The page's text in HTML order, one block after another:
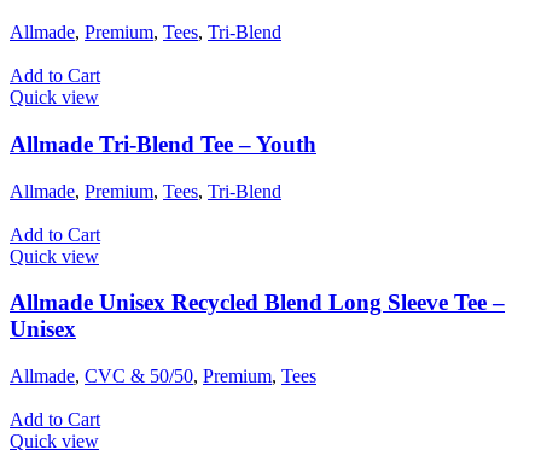
Allmade, Premium, Tees, Tri-Blend
Add to Cart
Quick view
Allmade Tri-Blend Tee – Youth
Allmade, Premium, Tees, Tri-Blend
Add to Cart
Quick view
Allmade Unisex Recycled Blend Long Sleeve Tee –
Unisex
Allmade, CVC & 50/50, Premium, Tees
Add to Cart
Quick view